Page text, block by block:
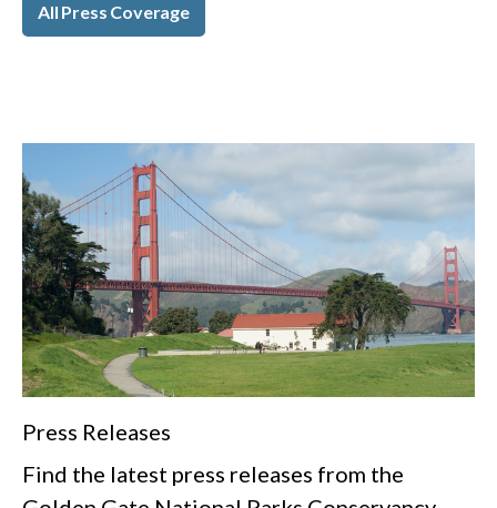
All Press Coverage
Press Releases
Find the latest press releases from the